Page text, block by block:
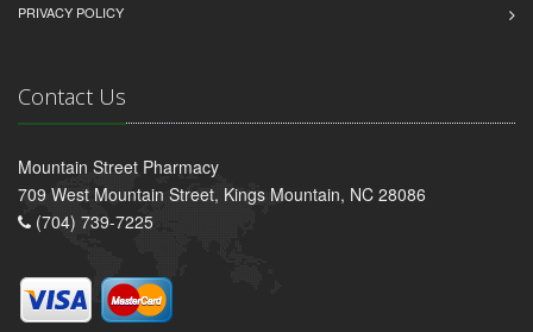
PRIVACY POLICY
Contact Us
Mountain Street Pharmacy
709 West Mountain Street, Kings Mountain, NC 28086
(704) 739-7225